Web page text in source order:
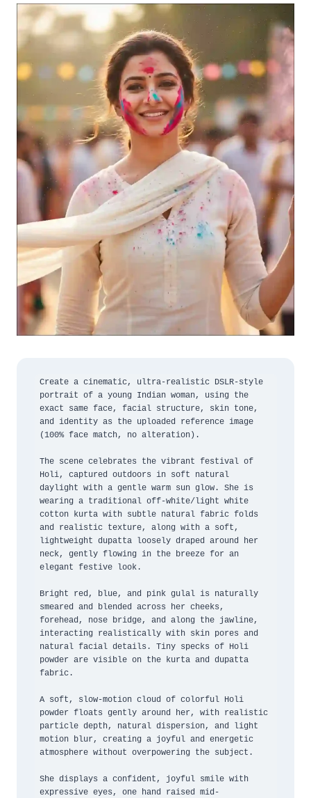
Create a cinematic, ultra-realistic DSLR-style
portrait of a young Indian woman, using the
exact same face, facial structure, skin tone,
and identity as the uploaded reference image
(100% face match, no alteration).
The scene celebrates the vibrant festival of
Holi, captured outdoors in soft natural
daylight with a gentle warm sun glow. She is
wearing a traditional off-white/light white
cotton kurta with subtle natural fabric folds
and realistic texture, along with a soft,
lightweight dupatta loosely draped around her
neck, gently flowing in the breeze for an
elegant festive look.
Bright red, blue, and pink gulal is naturally
smeared and blended across her cheeks,
forehead, nose bridge, and along the jawline,
interacting realistically with skin pores and
natural facial details. Tiny specks of Holi
powder are visible on the kurta and dupatta
fabric.
A soft, slow-motion cloud of colorful Holi
powder floats gently around her, with realistic
particle depth, natural dispersion, and light
motion blur, creating a joyful and energetic
atmosphere without overpowering the subject.
She displays a confident, joyful smile with
expressive eyes, one hand raised mid-